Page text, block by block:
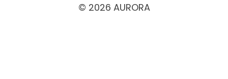
© 2026 AURORA